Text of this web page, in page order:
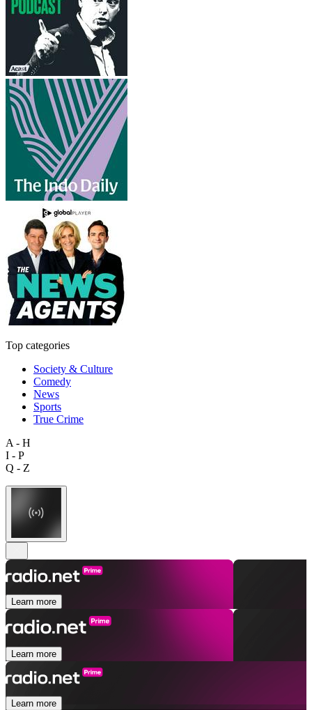
Top categories
Society & Culture
Comedy
News
Sports
True Crime
A - H
I - P
Q - Z
Learn more
Learn more
Learn more